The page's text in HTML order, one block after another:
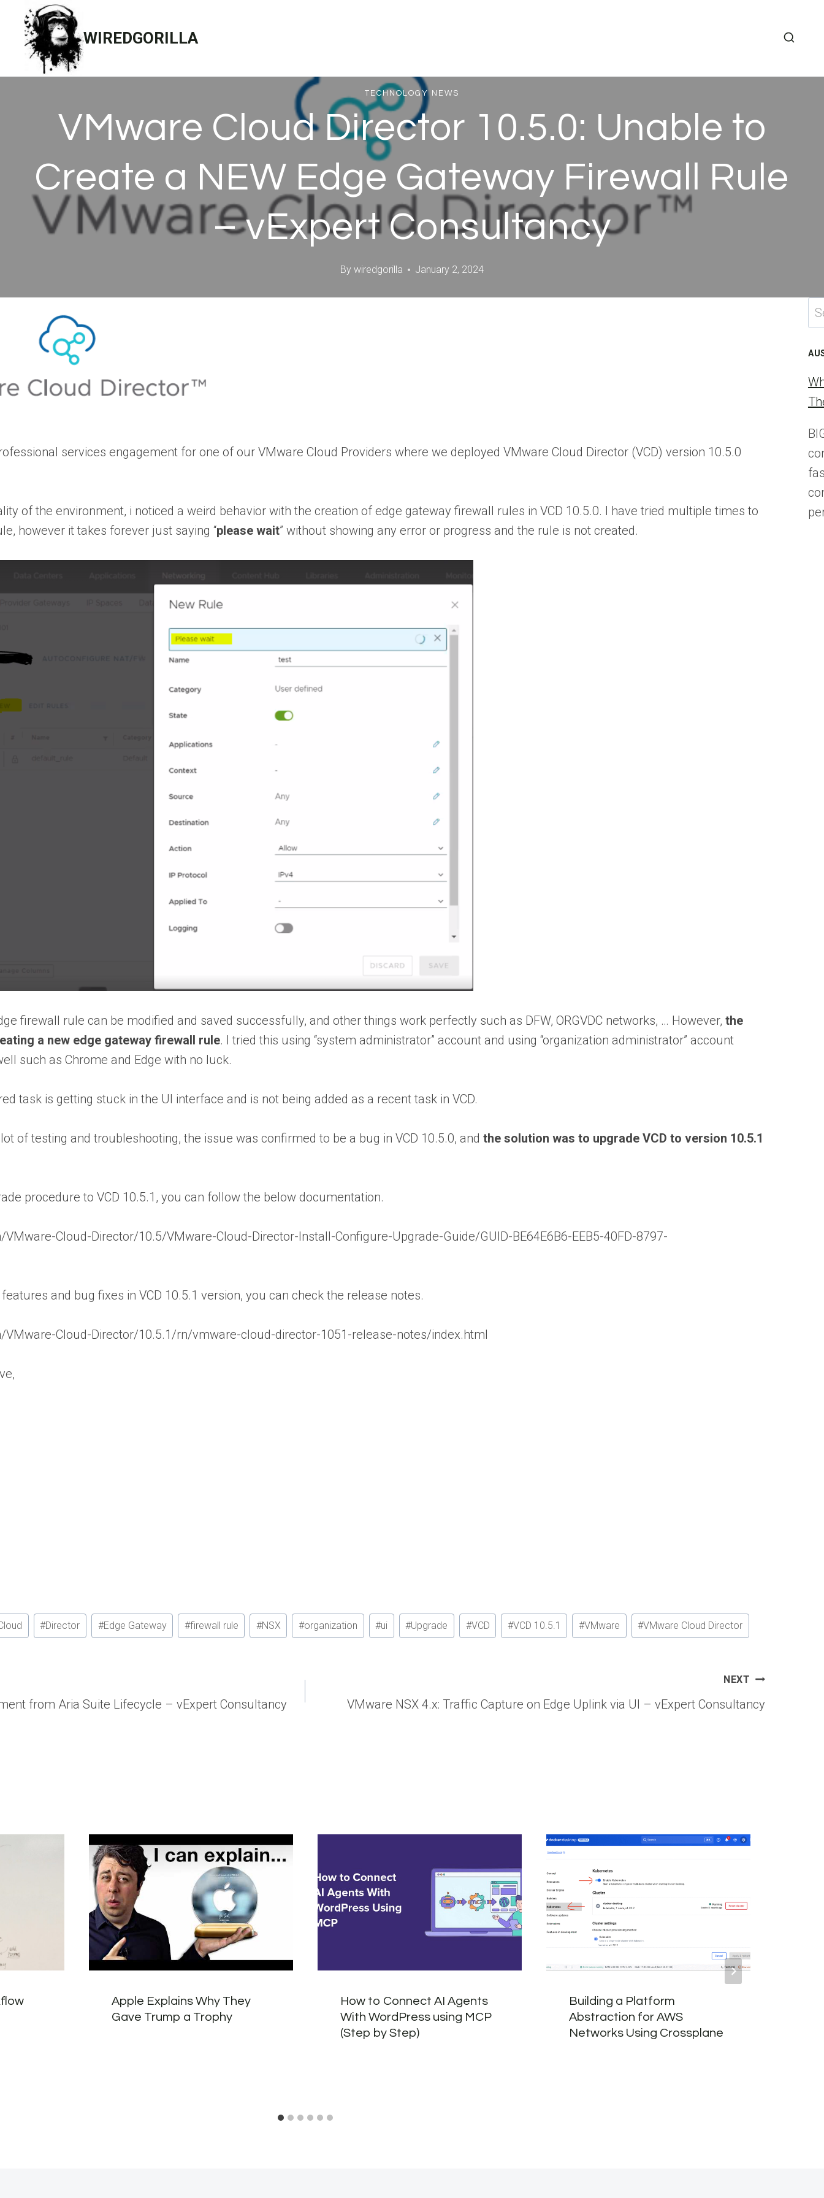
content
WIREDGORILLA
TECHNOLOGY NEWS
VMware Cloud Director 10.5.0: Unable to
Create a NEW Edge Gateway Firewall Rule
– vExpert Consultancy
By wiredgorilla January 2, 2024
services engagement for one of our VMware Cloud Providers where we deployed VMware Cloud Director (VCD) version 10.5.0
of the environment, i noticed a weird behavior with the creation of edge gateway firewall rules in VCD 10.5.0. I have tried multiple times to
however it takes forever just saying “please wait” without showing any error or progress and the rule is not created.
firewall rule can be modified and saved successfully, and other things work perfectly such as DFW, ORGVDC networks, … However, the
a new edge gateway firewall rule. I tried this using “system administrator” account and using “organization administrator” account
such as Chrome and Edge with no luck.
task is getting stuck in the UI interface and is not being added as a recent task in VCD.
of testing and troubleshooting, the issue was confirmed to be a bug in VCD 10.5.0, and the solution was to upgrade VCD to version 10.5.1
procedure to VCD 10.5.1, you can follow the below documentation.
Cloud-Director/10.5/VMware-Cloud-Director-Install-Configure-Upgrade-Guide/GUID-BE64E6B6-EEB5-40FD-8797-
and bug fixes in VCD 10.5.1 version, you can check the release notes.
Cloud-Director/10.5.1/rn/vmware-cloud-director-1051-release-notes/index.html
#Director #Edge Gateway #firewall rule #NSX #organization #ui #Upgrade #VCD #VCD 10.5.1 #VMware #VMware Cloud Director
from Aria Suite Lifecycle – vExpert Consultancy
NEXT
VMware NSX 4.x: Traffic Capture on Edge Uplink via UI – vExpert Consultancy
Apple Explains Why They
Gave Trump a Trophy
How to Connect AI Agents
With WordPress using MCP
(Step by Step)
Building a Platform
Abstraction for AWS
Networks Using Crossplane
for: